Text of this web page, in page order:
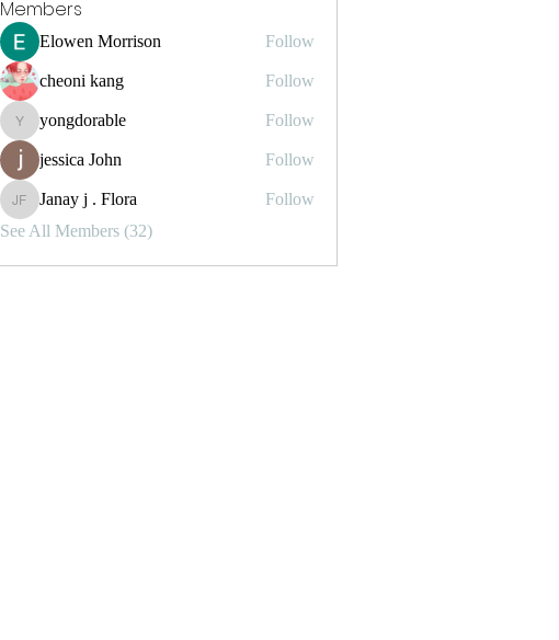
Members
Elowen Morrison Follow
cheoni kang Follow
yongdorable
yongdorable Follow
jessica John Follow
Janay j . Flora
Janay j . Flora
Follow
See All Members (32)